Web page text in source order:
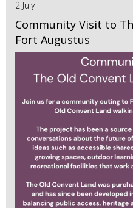
2 July
Community Visit to
Fort Augustus